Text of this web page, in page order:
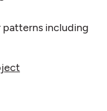
including